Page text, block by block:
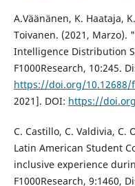
A.Väänänen, K. Haataja,
Toivanen. (2021, Marzo).
Intelligence Distribution
F1000Research, 10:245.
https://doi.org/10.12688/
2021]. DOI: https://
C. Castillo, C. Valdivia, C.
Latin American Student
inclusive experience
F1000Research, 9:1460,